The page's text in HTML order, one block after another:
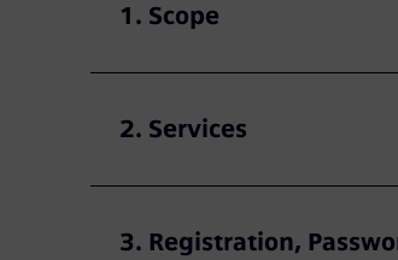
1. Scope
2. Services
3. Registration,